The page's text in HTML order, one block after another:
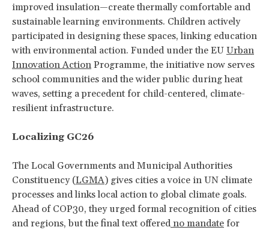
improved insulation—create thermally comfortable and
sustainable learning environments. Children actively
participated in designing these spaces, linking education
with environmental action. Funded under the EU Urban
Innovation Action Programme, the initiative now serves
school communities and the wider public during heat
waves, setting a precedent for child-centered, climate-
resilient infrastructure.
Localizing GC26
The Local Governments and Municipal Authorities
Constituency (LGMA) gives cities a voice in UN climate
processes and links local action to global climate goals.
Ahead of COP30, they urged formal recognition of cities
and regions, but the final text offered no mandate for